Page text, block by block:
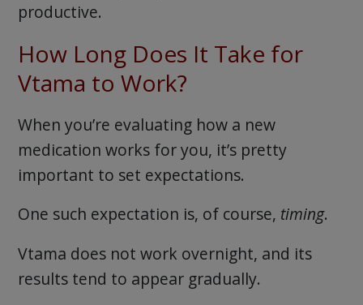
productive.
How Long Does It Take for
Vtama to Work?
When you’re evaluating how a new
medication works for you, it’s pretty
important to set expectations.
One such expectation is, of course, timing.
Vtama does not work overnight, and its
results tend to appear gradually.